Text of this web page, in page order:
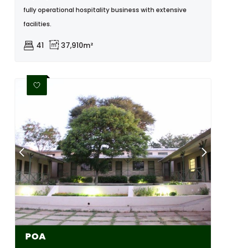
fully operational hospitality business with extensive
facilities.
41 37,910m²
POA